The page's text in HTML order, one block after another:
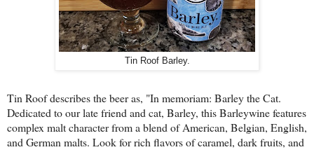
Tin Roof Barley.
Tin Roof describes the beer as, "In memoriam: Barley the Cat.
Dedicated to our late friend and cat, Barley, this Barleywine features
complex malt character from a blend of American, Belgian, English,
and German malts. Look for rich flavors of caramel, dark fruits, and